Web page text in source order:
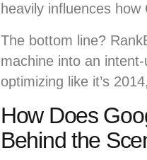
heavily influences
The bottom line?
machine into an intent-
optimizing like it’s
How Does
Behind the